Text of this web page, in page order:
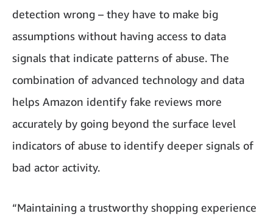
detection wrong – they have to make big
assumptions without having access to data
signals that indicate patterns of abuse. The
combination of advanced technology and data
helps Amazon identify fake reviews more
accurately by going beyond the surface level
indicators of abuse to identify deeper signals of
bad actor activity.
“Maintaining a trustworthy shopping experience